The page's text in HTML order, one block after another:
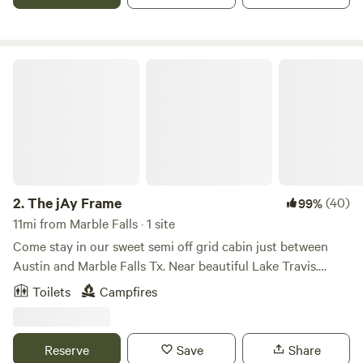
you on some hikes
2.The jAy Frame 99%(40)
11mi from Marble Falls · 1 site
Come stay in our sweet semi off grid cabin just between
Austin and Marble Falls Tx. Near beautiful Lake Travis.
Upon arrival you can park in the flat dirt driveway in front
of the boat. The trail up to the cabin begins right there.
by the road up to the cabin. Again the trail is steep and
Toilets Campfires
Reserve Save Share